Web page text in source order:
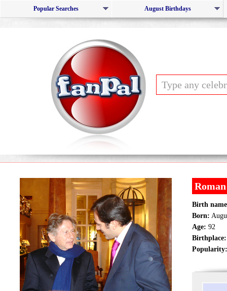
Popular Searches August Birthdays
Birth
Born:
Age: 92
Birthplace:
Popularity: